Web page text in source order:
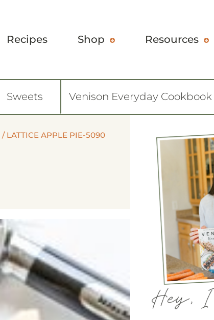
Recipes Shop Resources
Sweets Venison Everyday Cookbook
/ LATTICE APPLE PIE-5090